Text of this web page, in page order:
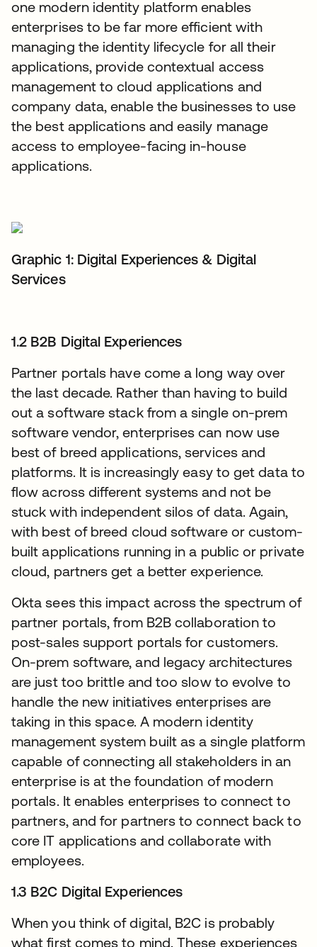
one modern identity platform enables
enterprises to be far more efficient with
managing the identity lifecycle for all their
applications, provide contextual access
management to cloud applications and
company data, enable the businesses to use
the best applications and easily manage
access to employee-facing in-house
applications.
Graphic 1: Digital Experiences & Digital
Services
1.2 B2B Digital Experiences
Partner portals have come a long way over
the last decade. Rather than having to build
out a software stack from a single on-prem
software vendor, enterprises can now use
best of breed applications, services and
platforms. It is increasingly easy to get data to
flow across different systems and not be
stuck with independent silos of data. Again,
with best of breed cloud software or custom-
built applications running in a public or private
cloud, partners get a better experience.
Okta sees this impact across the spectrum of
partner portals, from B2B collaboration to
post-sales support portals for customers.
On-prem software, and legacy architectures
are just too brittle and too slow to evolve to
handle the new initiatives enterprises are
taking in this space. A modern identity
management system built as a single platform
capable of connecting all stakeholders in an
enterprise is at the foundation of modern
portals. It enables enterprises to connect to
partners, and for partners to connect back to
core IT applications and collaborate with
employees.
1.3 B2C Digital Experiences
When you think of digital, B2C is probably
what first comes to mind. These experiences